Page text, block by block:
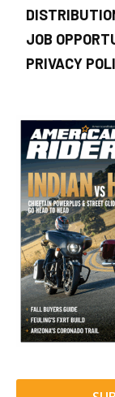
JOB
PRIVACY